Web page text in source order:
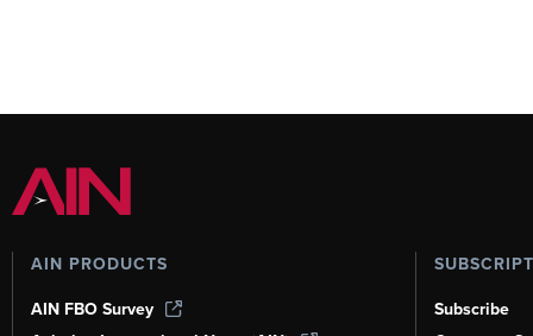
AIN PRODUCTS
AIN FBO Survey
Subscribe